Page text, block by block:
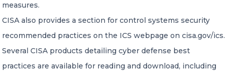
measures.
CISA also provides a section for control systems security
recommended practices on the ICS webpage on cisa.gov/ics.
Several CISA products detailing cyber defense best
practices are available for reading and download, including